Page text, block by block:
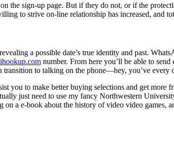
the sign-up page. But if they do not, or if the
to strive on-line relationship has increased, and
a possible date’s true identity and past.
ihookup.com number. From here you’ll be able to
to talking on the phone—hey, you’ve every
you to make better buying selections and get
just need to use my fancy Northwestern
a e-book about the history of video video games,